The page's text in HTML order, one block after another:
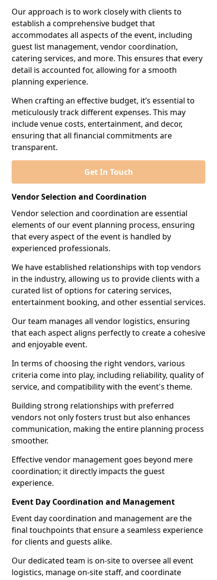
Our approach is to work closely with clients to
establish a comprehensive budget that
accommodates all aspects of the event, including
guest list management, vendor coordination,
catering services, and more. This ensures that every
detail is accounted for, allowing for a smooth
planning experience.
When crafting an effective budget, it’s essential to
meticulously track different expenses. This may
include venue costs, entertainment, and decor,
ensuring that all financial commitments are
transparent.
Get In Touch
Vendor Selection and Coordination
Vendor selection and coordination are essential
elements of our event planning process, ensuring
that every aspect of the event is handled by
experienced professionals.
We have established relationships with top vendors
in the industry, allowing us to provide clients with a
curated list of options for catering services,
entertainment booking, and other essential services.
Our team manages all vendor logistics, ensuring
that each aspect aligns perfectly to create a cohesive
and enjoyable event.
In terms of choosing the right vendors, various
criteria come into play, including reliability, quality of
service, and compatibility with the event's theme.
Building strong relationships with preferred
vendors not only fosters trust but also enhances
communication, making the entire planning process
smoother.
Effective vendor management goes beyond mere
coordination; it directly impacts the guest
experience.
Event Day Coordination and Management
Event day coordination and management are the
final touchpoints that ensure a seamless experience
for clients and guests alike.
Our dedicated team is on-site to oversee all event
logistics, manage on-site staff, and coordinate